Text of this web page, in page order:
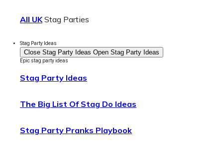
All UKStag Parties
Stag Party Ideas
Close Stag Party Ideas Open Stag Party Ideas
Epic stag party ideas
Stag Party Ideas
The Big List Of Stag Do Ideas
Stag Party Pranks Playbook